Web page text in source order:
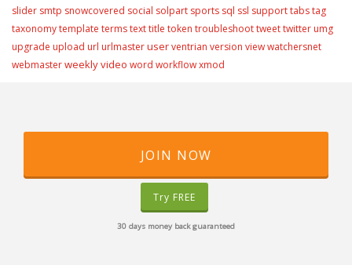
slider smtp snowcovered social solpart sports sql ssl supporttabstag
taxonomytemplate termstexttitle token troubleshoottweettwitter umg
upgrade upload url urlmasteruserventrian version viewwatchersnet
webmasterweekly video word workflowxmod
JOIN NOW
Try FREE
30 days money back guaranteed